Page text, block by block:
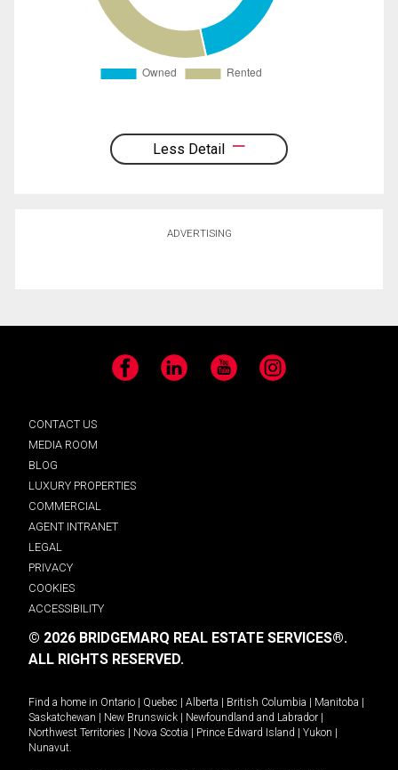
Less Detail
ADVERTISING
Facebook LinkedIn YouTube Instagram
CONTACT US
MEDIA ROOM
BLOG
LUXURY PROPERTIES
COMMERCIAL
AGENT INTRANET
LEGAL
PRIVACY
COOKIES
ACCESSIBILITY
© 2026 BRIDGEMARQ REAL ESTATE SERVICES®.
ALL RIGHTS RESERVED.
Find a home in Ontario Quebec Alberta British Columbia Manitoba
Saskatchewan
New Brunswick Newfoundland and Labrador
Northwest Territories
Nova Scotia Prince Edward Island Yukon
Nunavut.